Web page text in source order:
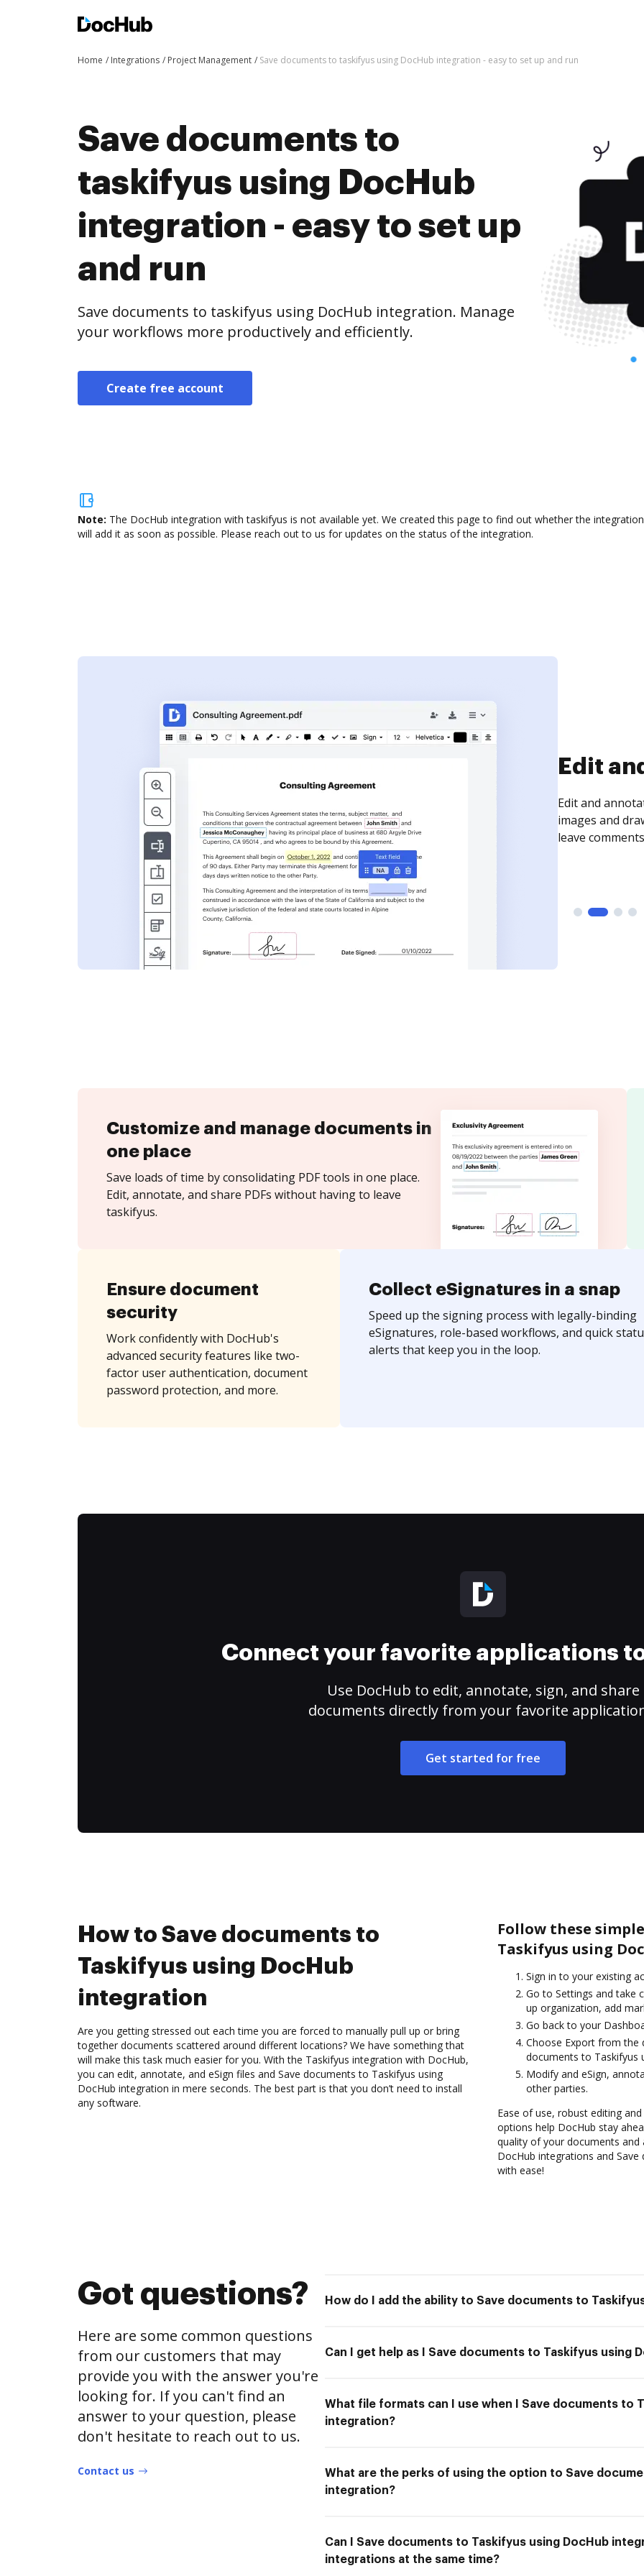
Home Integrations Project Management Save documents to taskifyus using DocHub integration - easy to set up and run
Save documents to
taskifyus using DocHub
integration - easy to set up
and run
Save documents to taskifyus using DocHub integration. Manage
your workflows more productively and efficiently.
Create free account
Note: The DocHub integration with taskifyus is not available yet. We created this page to find out whether the
will add it as soon as possible. Please reach out to us for updates on the status of the integration.
Sign
Sign a
need to get it
time your
Customize and manage documents in
one place
Save loads of time by consolidating PDF tools in one place.
Edit, annotate, and share PDFs without having to leave
taskifyus.
Ensure document
security
Work confidently with DocHub's
advanced security features like two-
factor user authentication, document
password protection, and more.
Collect eSignatures in a snap
Speed up the signing process with legally-binding
eSignatures, role-based workflows, and quick
alerts that keep you in the loop.
Connect your favorite applications
Use DocHub to edit, annotate, sign, and share
documents directly from your favorite
Get started for free
How to Save documents to
Taskifyus using DocHub
integration
Are you getting stressed out each time you are forced to manually pull up or bring
together documents scattered around different locations? We have something that
will make this task much easier for you. With the Taskifyus integration with DocHub,
you can edit, annotate, and eSign files and Save documents to Taskifyus using
DocHub integration in mere seconds. The best part is that you don’t need to install
any software.
Follow these
Taskifyus using
Sign in to your existing
Go to Settings and take
up organization, add
Go back to your
Choose Export from the
documents to Taskifyus
Modify and eSign,
other parties.
Ease of use, robust editing
options help DocHub stay
quality of your documents
DocHub integrations and
with ease!
Got questions?
Here are some common questions
from our customers that may
provide you with the answer you're
looking for. If you can't find an
answer to your question, please
don't hesitate to reach out to us.
Contact us
How do I add the ability to Save documents to
Can I get help as I Save documents to Taskifyus using
What file formats can I use when I Save documents to
integration?
What are the perks of using the option to Save
integration?
Can I Save documents to Taskifyus using DocHub
integrations at the same time?